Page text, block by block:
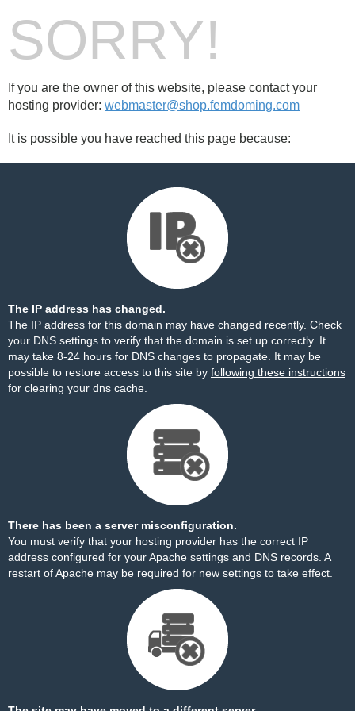
SORRY!
If you are the owner of this website, please contact your
hosting provider: webmaster@shop.femdoming.com
It is possible you have reached this page because:
The IP address has changed.
The IP address for this domain may have changed recently. Check
your DNS settings to verify that the domain is set up correctly. It
may take 8-24 hours for DNS changes to propagate. It may be
possible to restore access to this site by following these instructions
for clearing your dns cache.
There has been a server misconfiguration.
You must verify that your hosting provider has the correct IP
address configured for your Apache settings and DNS records. A
restart of Apache may be required for new settings to take effect.